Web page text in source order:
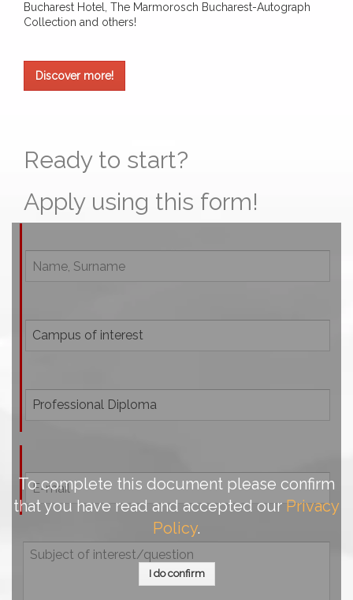
Bucharest Hotel, The Marmorosch Bucharest-Autograph
Collection and others!
Discover more!
Ready to start?
Apply using this form!
To complete this document please confirm
that you have read and accepted our Privacy
Policy.
I do confirm